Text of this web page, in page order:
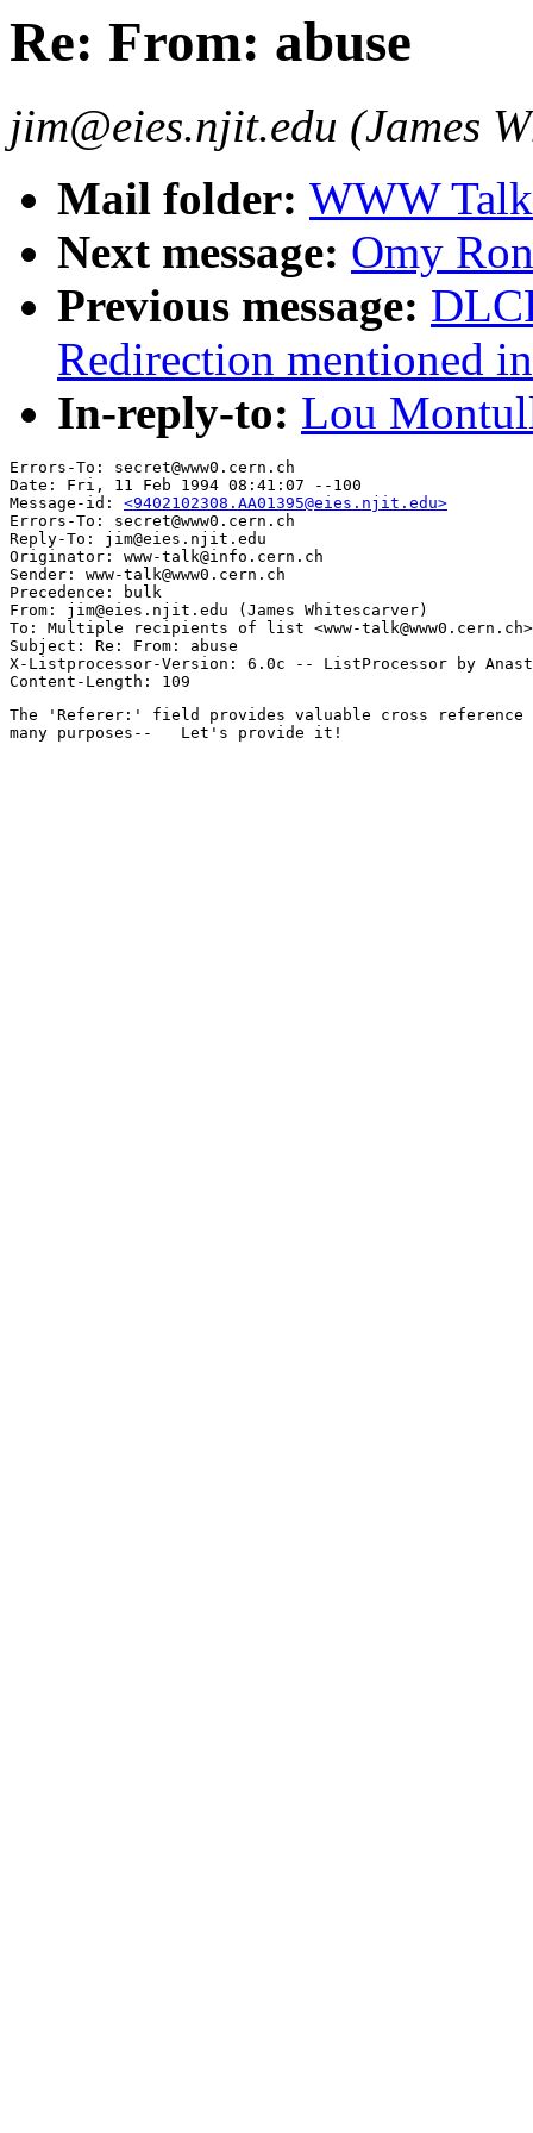
Re: From: abuse
jim@eies.njit.edu (James
Mail folder: WWW
Next message: Omy
Previous message:
Redirection mentioned
In-reply-to: Lou
Errors-To: secret@www0.cern.ch
Date: Fri, 11 Feb 1994 08:41:07 --100
Message-id: <9402102308.AA01395@eies.njit.edu>
Errors-To: secret@www0.cern.ch
Reply-To: jim@eies.njit.edu
Originator: www-talk@info.cern.ch
Sender: www-talk@www0.cern.ch
Precedence: bulk
From: jim@eies.njit.edu (James Whitescarver)
To: Multiple recipients of list <www-talk@www0.cern.ch>
Subject: Re: From: abuse
X-Listprocessor-Version: 6.0c -- ListProcessor by
The 'Referer:' field provides valuable cross
many purposes--   Let's provide it!